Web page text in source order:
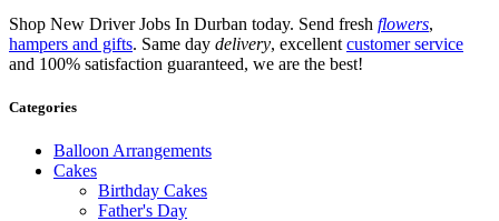
Shop New Driver Jobs In Durban today. Send fresh flowers,
hampers and gifts. Same day delivery, excellent customer service
and 100% satisfaction guaranteed, we are the best!
Categories
Balloon Arrangements
Cakes
Birthday Cakes
Father's Day